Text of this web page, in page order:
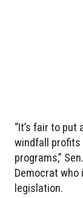
“It’s fair to
windfall profits
programs,”
Democrat
legislation.